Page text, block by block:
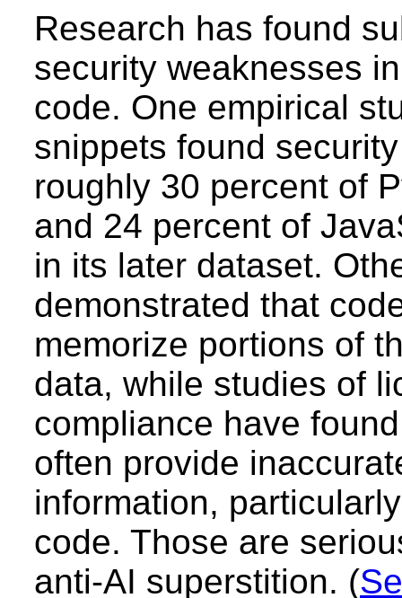
Research has found
security weaknesses
code. One empirical
snippets found
roughly 30 percent of
and 24 percent of
in its later dataset.
demonstrated that
memorize portions of
data, while studies of
compliance have
often provide
information,
code. Those are
anti-AI superstition. (